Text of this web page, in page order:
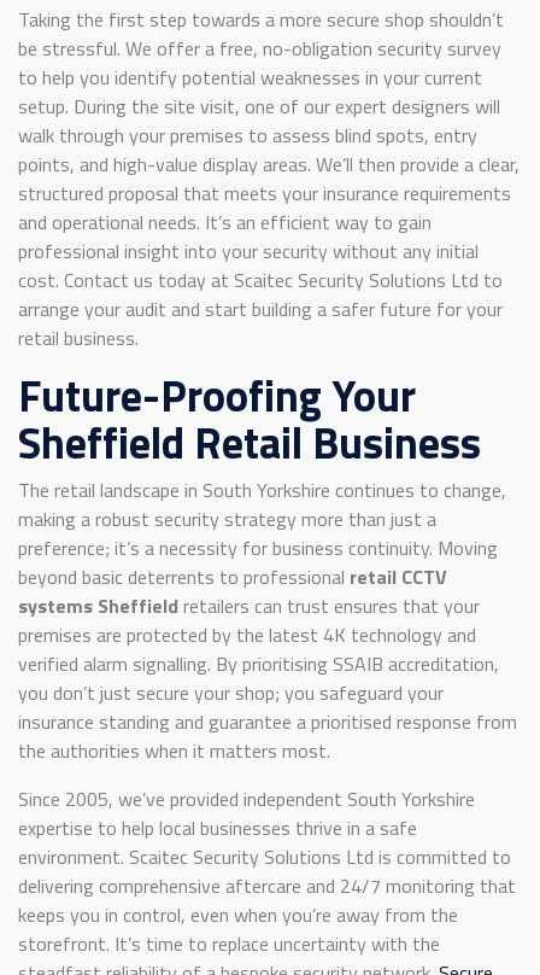
Taking the first step towards a more secure shop shouldn’t
be stressful. We offer a free, no-obligation security survey
to help you identify potential weaknesses in your current
setup. During the site visit, one of our expert designers will
walk through your premises to assess blind spots, entry
points, and high-value display areas. We’ll then provide a clear,
structured proposal that meets your insurance requirements
and operational needs. It’s an efficient way to gain
professional insight into your security without any initial
cost. Contact us today at Scaitec Security Solutions Ltd to
arrange your audit and start building a safer future for your
retail business.
Future-Proofing Your
Sheffield Retail Business
The retail landscape in South Yorkshire continues to change,
making a robust security strategy more than just a
preference; it’s a necessity for business continuity. Moving
beyond basic deterrents to professional retail CCTV
systems Sheffield retailers can trust ensures that your
premises are protected by the latest 4K technology and
verified alarm signalling. By prioritising SSAIB accreditation,
you don’t just secure your shop; you safeguard your
insurance standing and guarantee a prioritised response from
the authorities when it matters most.
Since 2005, we’ve provided independent South Yorkshire
expertise to help local businesses thrive in a safe
environment. Scaitec Security Solutions Ltd is committed to
delivering comprehensive aftercare and 24/7 monitoring that
keeps you in control, even when you’re away from the
storefront. It’s time to replace uncertainty with the